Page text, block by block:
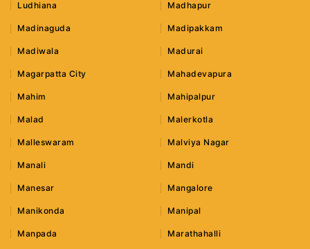
Ludhiana Madhapur
Madinaguda Madipakkam
Madiwala Madurai
Magarpatta City Mahadevapura
Mahim Mahipalpur
Malad Malerkotla
Malleswaram Malviya Nagar
Manali Mandi
Manesar Mangalore
Manikonda Manipal
Manpada Marathahalli